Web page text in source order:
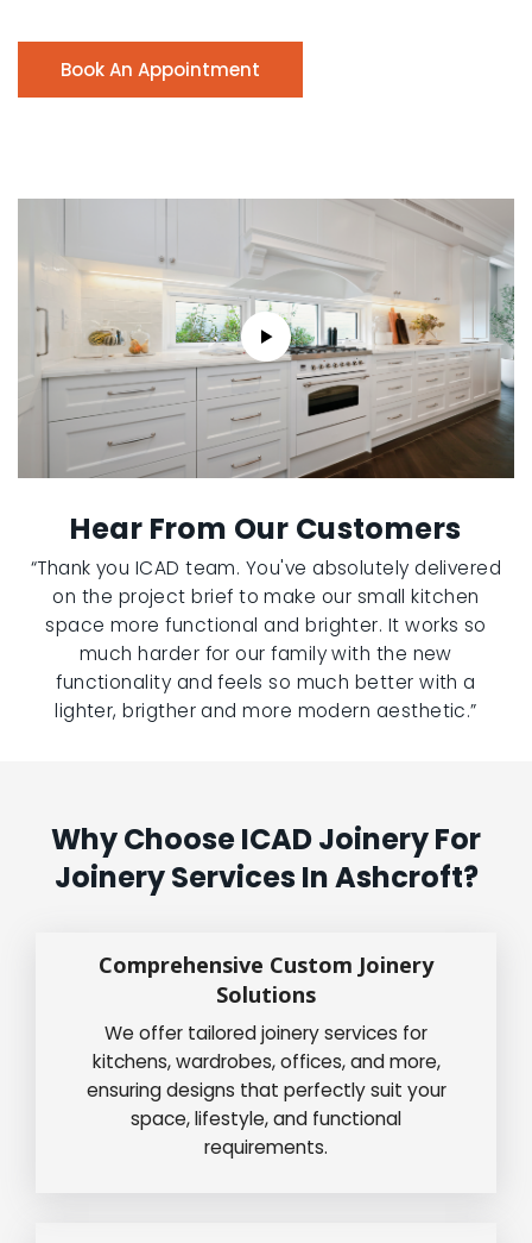
Book An Appointment
Hear From Our Customers
“Thank you ICAD team. You've absolutely delivered
on the project brief to make our small kitchen
space more functional and brighter. It works so
much harder for our family with the new
functionality and feels so much better with a
lighter, brigther and more modern aesthetic.”
Why Choose ICAD Joinery For
Joinery Services In Ashcroft?
Comprehensive Custom Joinery
Solutions
We offer tailored joinery services for
kitchens, wardrobes, offices, and more,
ensuring designs that perfectly suit your
space, lifestyle, and functional
requirements.